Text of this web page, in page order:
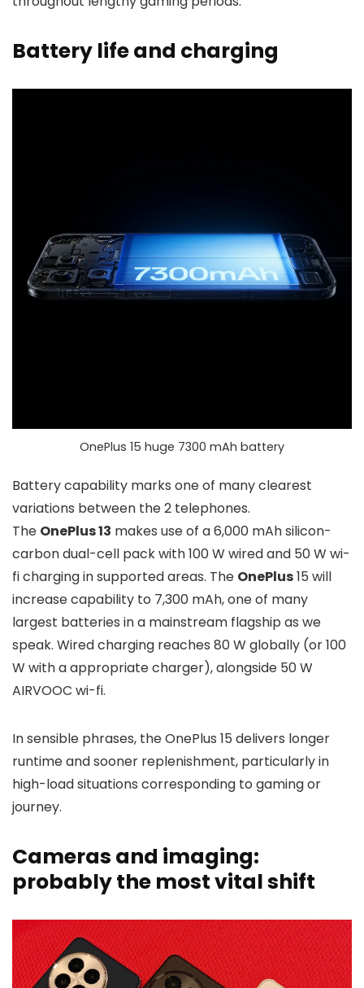
Battery life and charging
OnePlus 15 huge 7300 mAh battery
Battery capability marks one of many clearest
variations between the 2 telephones.
The OnePlus 13 makes use of a6,000 mAhsilicon-
carbon dual-cell pack with100 W wiredand 50 W wi-
ficharging in supported areas. The OnePlus15 will
increase capability to 7,300 mAh, one of many
largest batteries in a mainstream flagship as we
speak. Wired charging reaches 80 W globally (or100
W with a appropriate charger), alongside 50 W
AIRVOOC wi-fi.
In sensible phrases, the OnePlus 15 delivers longer
runtime and sooner replenishment, particularly in
high-load situations corresponding to gaming or
journey.
Cameras and imaging:
probably the most vital shift